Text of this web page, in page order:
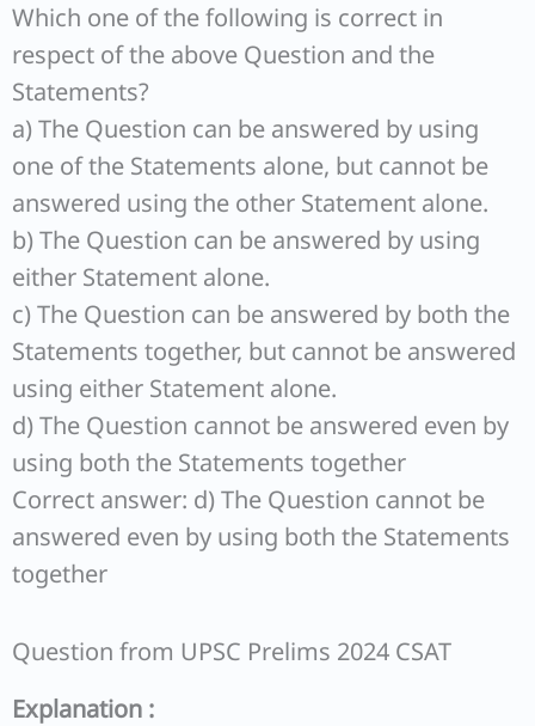
Which one of the following is correct in
respect of the above Question and the
Statements?
a) The Question can be answered by using
one of the Statements alone, but cannot be
answered using the other Statement alone.
b) The Question can be answered by using
either Statement alone.
c) The Question can be answered by both the
Statements together, but cannot be answered
using either Statement alone.
d) The Question cannot be answered even by
using both the Statements together
Correct answer: d) The Question cannot be
answered even by using both the Statements
together
Question from UPSC Prelims 2024 CSAT
Explanation :